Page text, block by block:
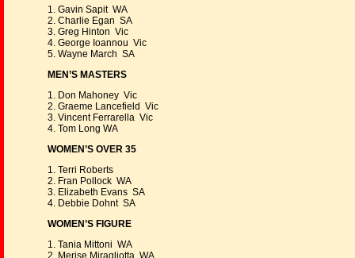
1. Gavin Sapit WA
2. Charlie Egan SA
3. Greg Hinton Vic
4. George Ioannou Vic
5. Wayne March SA
MEN’S MASTERS
1. Don Mahoney Vic
2. Graeme Lancefield Vic
3. Vincent Ferrarella Vic
4. Tom Long WA
WOMEN’S OVER 35
1. Terri Roberts
2. Fran Pollock WA
3. Elizabeth Evans SA
4. Debbie Dohnt SA
WOMEN’S FIGURE
1. Tania Mittoni WA
2. Merise Miragliotta WA